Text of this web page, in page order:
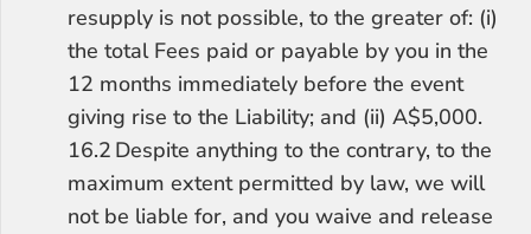
resupply is not possible, to the greater of: (i)
the total Fees paid or payable by you in the
12 months immediately before the event
giving rise to the Liability; and (ii) A$5,000.
16.2	Despite anything to the contrary, to the
maximum extent permitted by law, we will
not be liable for, and you waive and release